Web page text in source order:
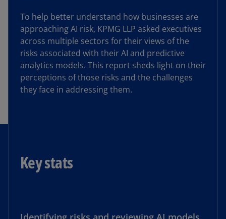
To help better understand how businesses are
approaching AI risk, KPMG LLP asked executives
across multiple sectors for their views of the
risks associated with their AI and predictive
analytics models. This report sheds light on their
perceptions of those risks and the challenges
they face in addressing them.
Key stats